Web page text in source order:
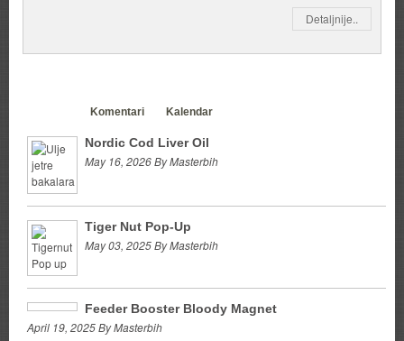
Detaljnije..
Komentari Kalendar
Nordic Cod Liver Oil
May 16, 2026 By Masterbih
Tiger Nut Pop-Up
May 03, 2025 By Masterbih
Feeder Booster Bloody Magnet
April 19, 2025 By Masterbih